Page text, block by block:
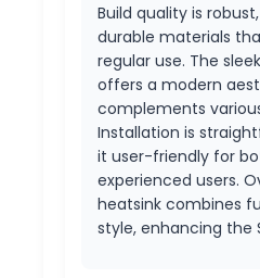
Build quality is
durable materials
regular use. The
offers a modern
complements
Installation is
it user-friendly for
experienced users.
heatsink combines
style, enhancing the